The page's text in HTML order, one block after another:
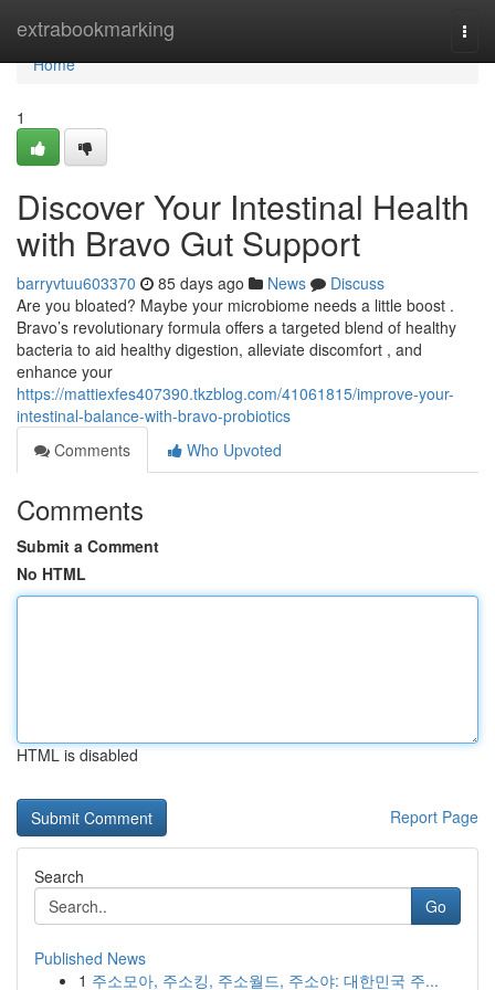
extrabookmarking
Home
Home
1
Discover Your Intestinal Health
with Bravo Gut Support
barryvtuu603370 85 days ago News
Discuss
Are you bloated? Maybe your microbiome needs a little boost .
Bravo’s revolutionary formula offers a targeted blend of healthy
bacteria to aid healthy digestion, alleviate discomfort , and
enhance your
https://mattiexfes407390.tkzblog.com/41061815/improve-your-
intestinal-balance-with-bravo-probiotics
Comments
Who Upvoted
Comments
Submit a Comment
No HTML
HTML is disabled
Report Page
Search
Go
Published News
1 주소모아, 주소킹, 주소월드, 주소야: 대한민국 주...